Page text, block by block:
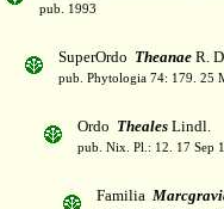
pub. 1993
SuperOrdo Theanae R.
pub. Phytologia 74: 179. 25
Ordo Theales Lindl.
pub. Nix. Pl.: 12. 17 Sep
Familia